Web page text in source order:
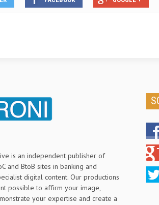
is an independent publisher of
and BtoB sites in banking and
digital content. Our productions
possible to affirm your image,
your expertise and create a